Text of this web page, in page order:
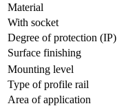
Material
With socket
Degree of protection (IP)
Surface finishing
Mounting level
Type of profile rail
Area of application